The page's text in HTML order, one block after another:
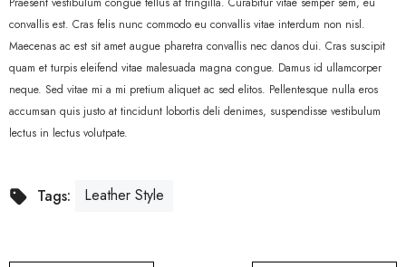
convallis est. Cras felis nunc commodo eu convallis vitae interdum non nisl.
Maecenas ac est sit amet augue pharetra convallis nec danos dui. Cras suscipit
quam et turpis eleifend vitae malesuada magna congue. Damus id ullamcorper
neque. Sed vitae mi a mi pretium aliquet ac sed elitos. Pellentesque nulla eros
accumsan quis justo at tincidunt lobortis deli denimes, suspendisse vestibulum
lectus in lectus volutpate.
Tags: Leather Style